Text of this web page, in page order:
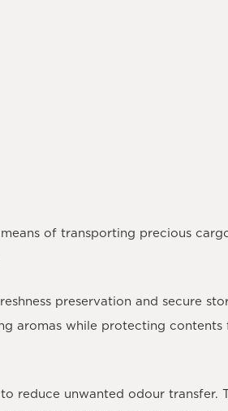
of transporting precious
preservation and secure
aromas while protecting
reduce unwanted odour transfer.